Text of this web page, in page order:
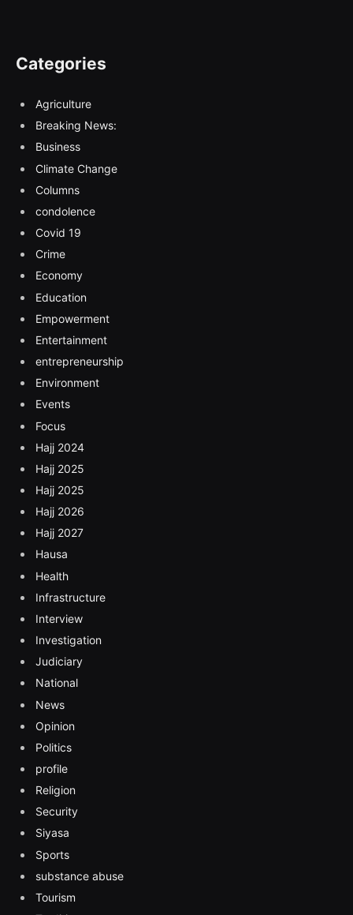
Categories
Agriculture
Breaking News:
Business
Climate Change
Columns
condolence
Covid 19
Crime
Economy
Education
Empowerment
Entertainment
entrepreneurship
Environment
Events
Focus
Hajj 2024
Hajj 2025
Hajj 2025
Hajj 2026
Hajj 2027
Hausa
Health
Infrastructure
Interview
Investigation
Judiciary
National
News
Opinion
Politics
profile
Religion
Security
Siyasa
Sports
substance abuse
Tourism